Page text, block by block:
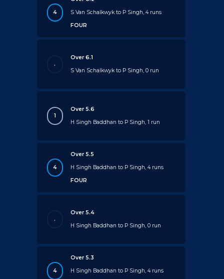
4
S Van Schalkwyk to P Singh, 4 runs
FOUR
.
Over 6.1
S Van Schalkwyk to P Singh, 0 run
1
Over 5.6
H Singh Baddhan to P Singh, 1 run
4
Over 5.5
H Singh Baddhan to P Singh, 4 runs
FOUR
.
Over 5.4
H Singh Baddhan to P Singh, 0 run
4
Over 5.3
H Singh Baddhan to P Singh, 4 runs